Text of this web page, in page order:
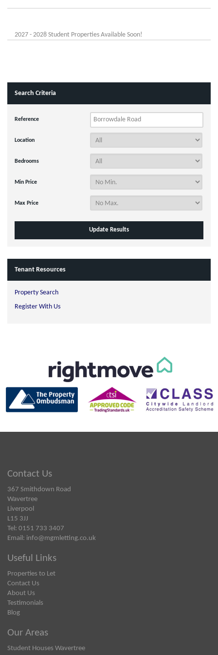
2027 - 2028 Student Properties Available Soon!
Search Criteria
Reference
Location
Bedrooms
Min Price
Max Price
Tenant Resources
Property Search
Register With Us
Contact Us
367 Smithdown Road
Wavertree
Liverpool
L15 3JJ
Tel: 0151 733 3407
Email: info@mgmletting.co.uk
Useful Links
Properties to Let
Contact Us
About Us
Testimonials
Blog
Our Areas
Student Houses Wavertree